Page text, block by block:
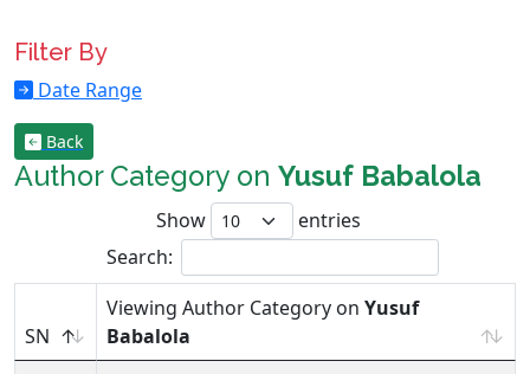
Filter By
Date Range
Back
Author Category on Yusuf Babalola
Show
entries
Search:
SN
Viewing Author Category on Yusuf
Babalola